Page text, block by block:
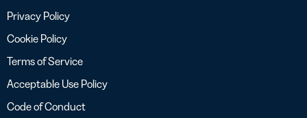
Privacy Policy
Cookie Policy
Terms of Service
Acceptable Use Policy
Code of Conduct